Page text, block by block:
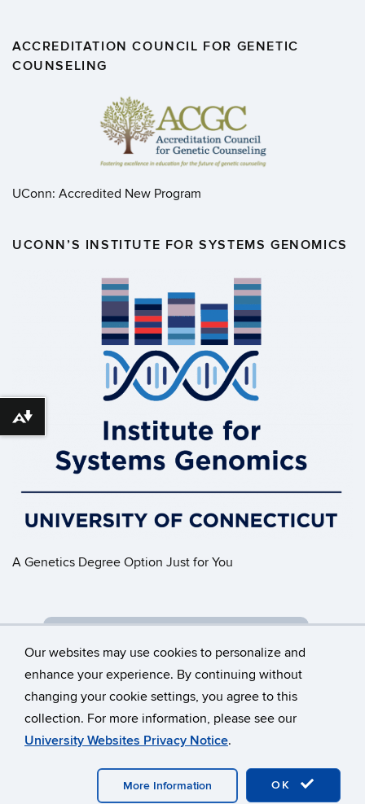
Our websites may use cookies to personalize and
enhance your experience. By continuing without
changing your cookie settings, you agree to this
collection. For more information, please see our
University Websites Privacy Notice.
OK
More Information
ACCREDITATION COUNCIL FOR GENETIC
COUNSELING
UConn: Accredited New Program
UCONN’S INSTITUTE FOR SYSTEMS GENOMICS
A Genetics Degree Option Just for You
©University of Connecticut
Disclaimers, Privacy & Copyright
Accessibility
Webmaster Login
Download alternative formats ...